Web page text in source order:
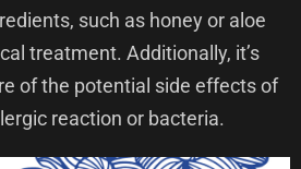
such as honey or aloe
treatment. Additionally, it’s
of the potential side effects of
reaction or bacteria.